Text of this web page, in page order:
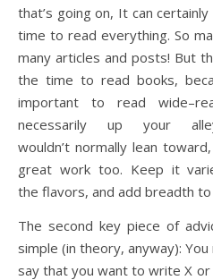
that’s going on, It can
time to read everything. So
many articles and posts! But
the time to read books,
important to read
necessarily up your
wouldn’t normally lean
great work too. Keep it
the flavors, and add breadth to
The second key piece of
simple (in theory, anyway):
say that you want to write X